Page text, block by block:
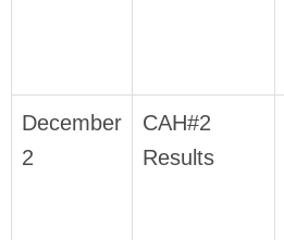
December
2
CAH#2
Results